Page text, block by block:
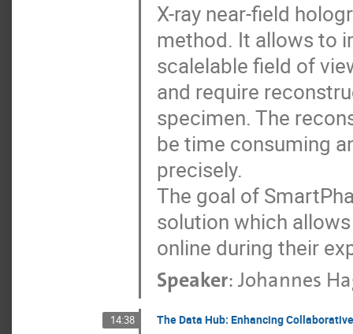
X-ray near-field
method. It allows to
scalelable field of
and require
specimen. The
be time consuming
precisely.
The goal of
solution which
online during their
Speaker: Johannes
14:38 The Data Hub: Enhancing